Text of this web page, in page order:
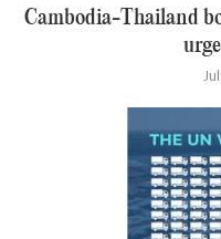
Cambodia-Thailand